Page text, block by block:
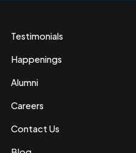
Testimonials
Happenings
Alumni
Careers
Contact Us